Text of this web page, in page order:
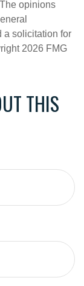
opinions
a solicitation for
2026 FMG
THIS